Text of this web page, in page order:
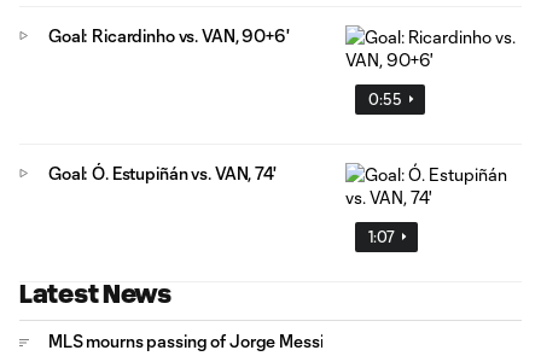
0:55
Goal: Ricardinho vs. VAN, 90+6'
1:07
Goal: Ó. Estupiñán vs. VAN, 74'
Latest News
MLS mourns passing of Jorge Messi